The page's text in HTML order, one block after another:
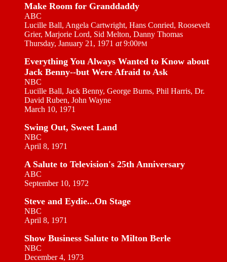
Make Room for Granddaddy
ABC
Lucille Ball, Angela Cartwright, Hans Conried, Roosevelt
Grier, Marjorie Lord, Sid Melton, Danny Thomas
Thursday, January 21, 1971 at9:00PM
Everything You Always Wanted to Know about
Jack Benny--but Were Afraid to Ask
NBC
Lucille Ball, Jack Benny, George Burns, Phil Harris, Dr.
David Ruben, John Wayne
March 10, 1971
Swing Out, Sweet Land
NBC
April 8, 1971
A Salute to Television's 25th Anniversary
ABC
September 10, 1972
Steve and Eydie...On Stage
NBC
April 8, 1971
Show Business Salute to Milton Berle
NBC
December 4, 1973